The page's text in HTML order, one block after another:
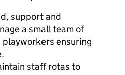
support and
a small team of
ensuring
staff rotas to